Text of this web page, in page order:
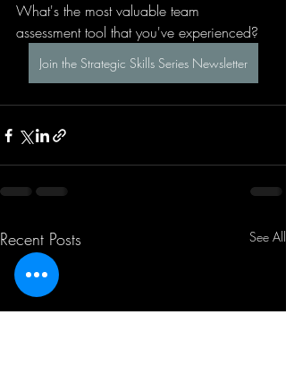
What's the most valuable team
assessment tool that you've experienced?
Join the Strategic Skills Series Newsletter
Recent Posts See All